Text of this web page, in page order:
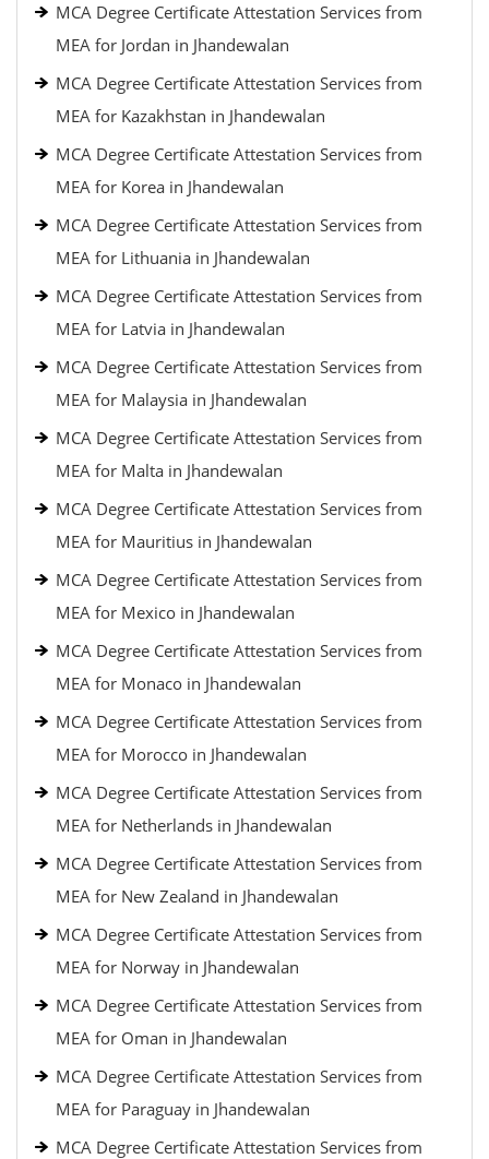
MCA Degree Certificate Attestation Services from
MEA for Jordan in Jhandewalan
MCA Degree Certificate Attestation Services from
MEA for Kazakhstan in Jhandewalan
MCA Degree Certificate Attestation Services from
MEA for Korea in Jhandewalan
MCA Degree Certificate Attestation Services from
MEA for Lithuania in Jhandewalan
MCA Degree Certificate Attestation Services from
MEA for Latvia in Jhandewalan
MCA Degree Certificate Attestation Services from
MEA for Malaysia in Jhandewalan
MCA Degree Certificate Attestation Services from
MEA for Malta in Jhandewalan
MCA Degree Certificate Attestation Services from
MEA for Mauritius in Jhandewalan
MCA Degree Certificate Attestation Services from
MEA for Mexico in Jhandewalan
MCA Degree Certificate Attestation Services from
MEA for Monaco in Jhandewalan
MCA Degree Certificate Attestation Services from
MEA for Morocco in Jhandewalan
MCA Degree Certificate Attestation Services from
MEA for Netherlands in Jhandewalan
MCA Degree Certificate Attestation Services from
MEA for New Zealand in Jhandewalan
MCA Degree Certificate Attestation Services from
MEA for Norway in Jhandewalan
MCA Degree Certificate Attestation Services from
MEA for Oman in Jhandewalan
MCA Degree Certificate Attestation Services from
MEA for Paraguay in Jhandewalan
MCA Degree Certificate Attestation Services from